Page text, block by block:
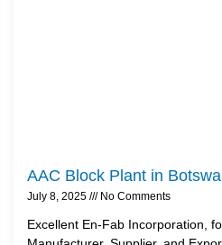
AAC Block Plant in
July 8, 2025 No Comments
Excellent En-Fab Incorporation,